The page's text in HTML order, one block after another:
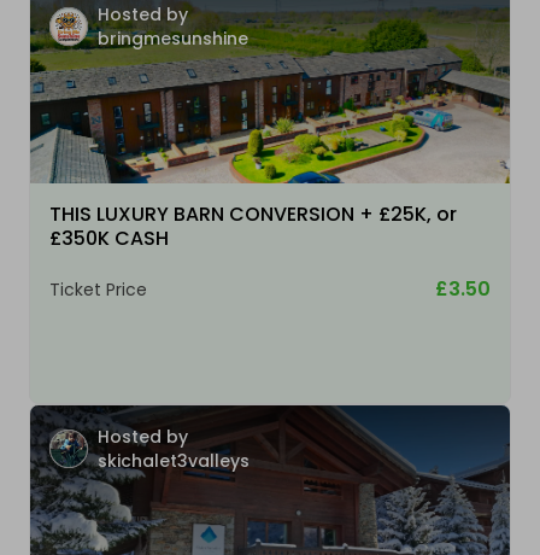
Hosted by
bringmesunshine
THIS LUXURY BARN CONVERSION + £25K, or
£350K CASH
Ticket Price £3.50
Hosted by
skichalet3valleys